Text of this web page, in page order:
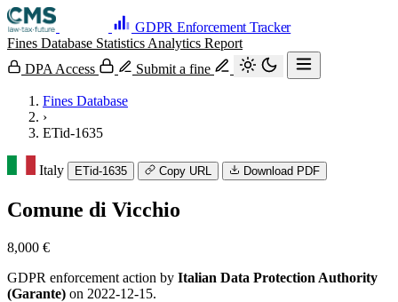
GDPR Enforcement Tracker
Fines Database Statistics Analytics Report
DPA Access
Submit a fine
Fines Database
›
ETid-1635
Italy ETid-1635 Copy URL Download PDF
Comune di Vicchio
8,000 €
GDPR enforcement action by Italian Data Protection Authority
(Garante) on 2022-12-15.